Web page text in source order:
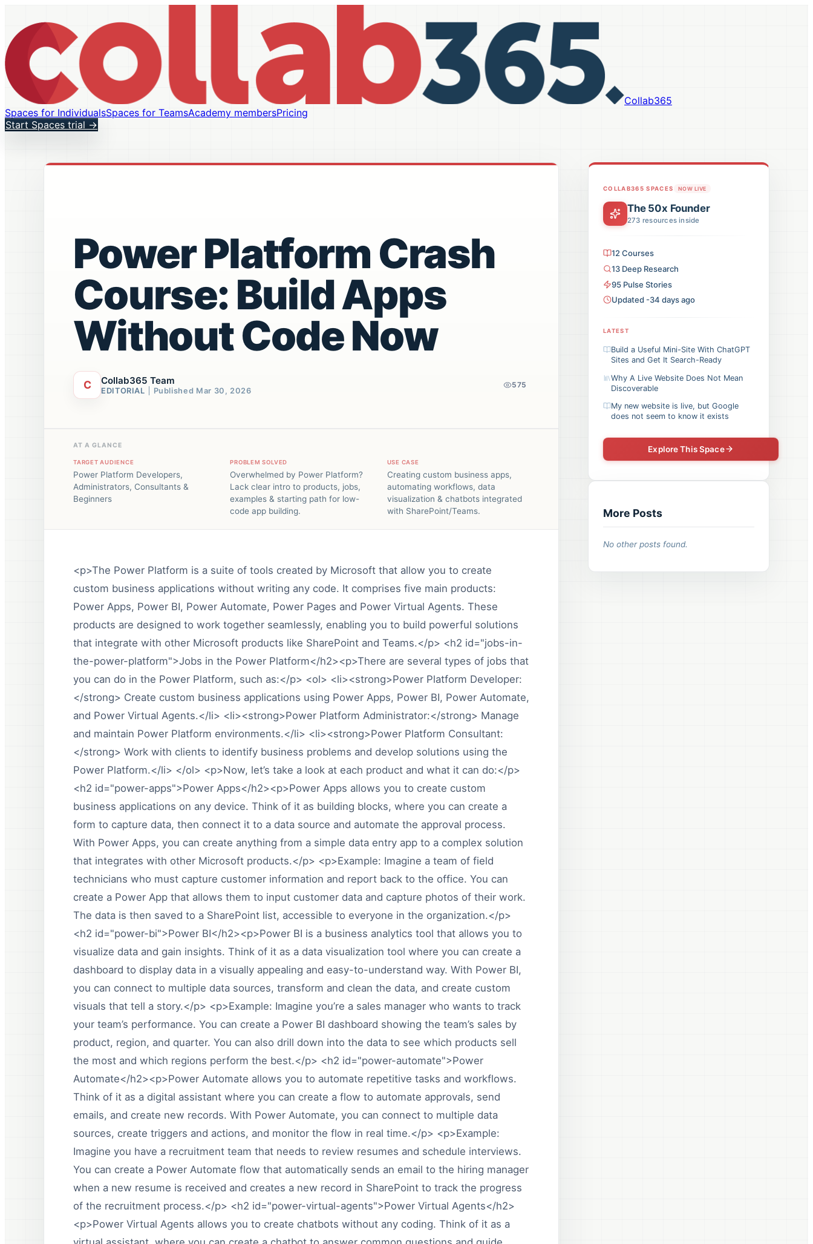
Collab365
Spaces for IndividualsSpaces for TeamsAcademy membersPricing
Start Spaces trial →
Power Platform Crash
Course: Build Apps
Without Code Now
C Collab365 Team
EDITORIAL Published Mar 30, 2026
575
AT A GLANCE
TARGET AUDIENCE
Power Platform Developers,
Administrators, Consultants &
Beginners
PROBLEM SOLVED
Overwhelmed by Power Platform?
Lack clear intro to products, jobs,
examples & starting path for low-
code app building.
USE CASE
Creating custom business apps,
automating workflows, data
visualization & chatbots integrated
with SharePoint/Teams.
<p>The Power Platform is a suite of tools created by Microsoft that allow you to create
custom business applications without writing any code. It comprises five main products:
Power Apps, Power BI, Power Automate, Power Pages and Power Virtual Agents. These
products are designed to work together seamlessly, enabling you to build powerful solutions
that integrate with other Microsoft products like SharePoint and Teams.</p> <h2 id="jobs-in-
the-power-platform">Jobs in the Power Platform</h2><p>There are several types of jobs that
you can do in the Power Platform, such as:</p> <ol> <li><strong>Power Platform Developer:
</strong> Create custom business applications using Power Apps, Power BI, Power Automate,
and Power Virtual Agents.</li> <li><strong>Power Platform Administrator:</strong> Manage
and maintain Power Platform environments.</li> <li><strong>Power Platform Consultant:
</strong> Work with clients to identify business problems and develop solutions using the
Power Platform.</li> </ol> <p>Now, let’s take a look at each product and what it can do:</p>
<h2 id="power-apps">Power Apps</h2><p>Power Apps allows you to create custom
business applications on any device. Think of it as building blocks, where you can create a
form to capture data, then connect it to a data source and automate the approval process.
With Power Apps, you can create anything from a simple data entry app to a complex solution
that integrates with other Microsoft products.</p> <p>Example: Imagine a team of field
technicians who must capture customer information and report back to the office. You can
create a Power App that allows them to input customer data and capture photos of their work.
The data is then saved to a SharePoint list, accessible to everyone in the organization.</p>
<h2 id="power-bi">Power BI</h2><p>Power BI is a business analytics tool that allows you to
visualize data and gain insights. Think of it as a data visualization tool where you can create a
dashboard to display data in a visually appealing and easy-to-understand way. With Power BI,
you can connect to multiple data sources, transform and clean the data, and create custom
visuals that tell a story.</p> <p>Example: Imagine you’re a sales manager who wants to track
your team’s performance. You can create a Power BI dashboard showing the team’s sales by
product, region, and quarter. You can also drill down into the data to see which products sell
the most and which regions perform the best.</p> <h2 id="power-automate">Power
Automate</h2><p>Power Automate allows you to automate repetitive tasks and workflows.
Think of it as a digital assistant where you can create a flow to automate approvals, send
emails, and create new records. With Power Automate, you can connect to multiple data
sources, create triggers and actions, and monitor the flow in real time.</p> <p>Example:
Imagine you have a recruitment team that needs to review resumes and schedule interviews.
You can create a Power Automate flow that automatically sends an email to the hiring manager
when a new resume is received and creates a new record in SharePoint to track the progress
of the recruitment process.</p> <h2 id="power-virtual-agents">Power Virtual Agents</h2>
<p>Power Virtual Agents allows you to create chatbots without any coding. Think of it as a
COLLAB365 SPACES NOW LIVE
The 50x Founder
273 resources inside
12Courses
13 Deep Research
95 Pulse Stories
Updated -34 days ago
LATEST
Build a Useful Mini-Site With ChatGPT
Sites and Get It Search-Ready
Why A Live Website Does Not Mean
Discoverable
My new website is live, but Google
does not seem to know it exists
Explore This Space
More Posts
No other posts found.